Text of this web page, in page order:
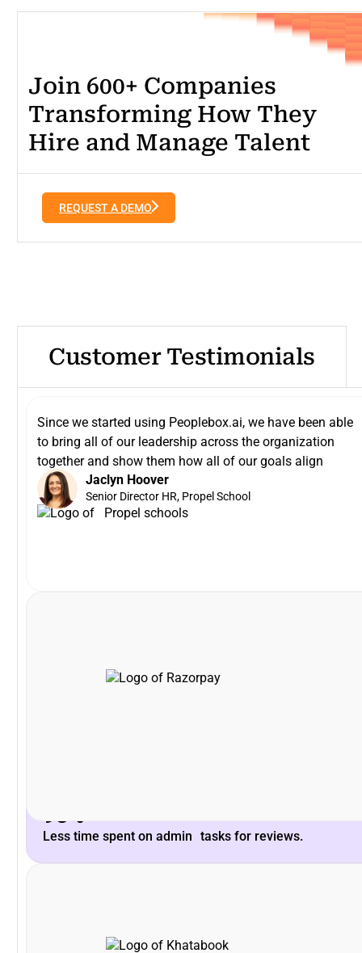
Join 600+ Companies
Transforming How They
Hire and Manage Talent
REQUEST A DEMO
Customer Testimonials
Since we started using Peoplebox.ai, we have been able
to bring all of our leadership across the organization
together and show them how all of our goals align
Jaclyn Hoover
Senior Director HR, Propel School
VP and Head of Payments Product, Razorpay
93%
Less time spent on admin tasks for reviews.
VP - HR, Khatabook